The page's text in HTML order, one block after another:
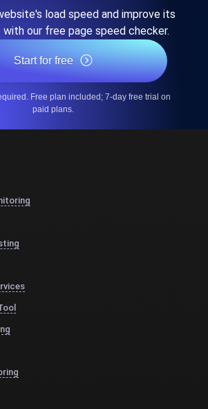
load speed and improve its
our free page speed checker.
Start for free
Free plan included; 7-day free trial on
paid plans.